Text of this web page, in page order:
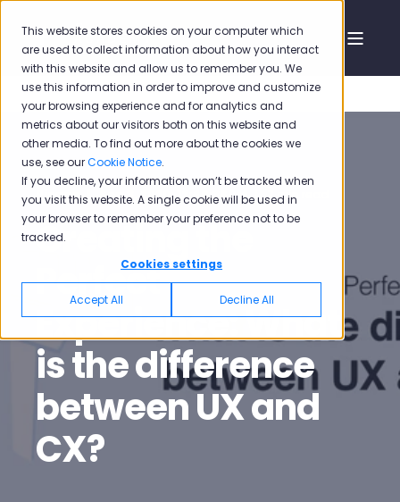
This website stores cookies on your computer which
are used to collect information about how you interact
with this website and allow us to remember you. We
use this information in order to improve and customize
your browsing experience and for analytics and
metrics about our visitors both on this website and
other media. To find out more about the cookies we
use, see ourCookie Notice.
If you decline, your information won’t be tracked when
you visit this website. A single cookie will be used in
your browser to remember your preference not to be
tracked.
Cookies settings
Accept All Decline All
Pisano Sep 3, 2020, 12:46:38 PM 7 min read
Creating the
Perfect
Experience: What
is the difference
between UX and
CX?